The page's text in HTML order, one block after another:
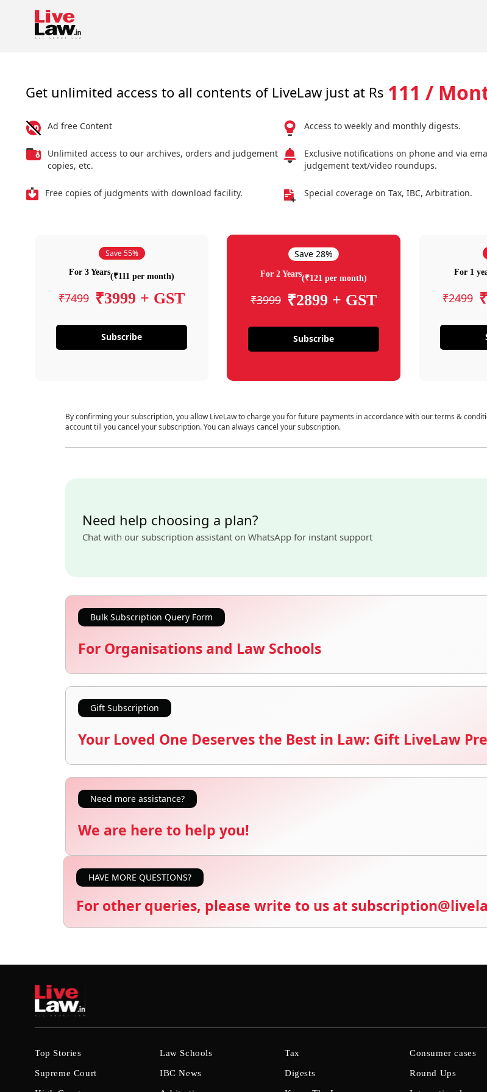
Get unlimited access to all contents of LiveLaw just at Rs 111 /
Ad free Content
Unlimited access to our archives, orders and judgement
copies, etc.
Free copies of judgments with download facility.
Access to weekly and monthly digests.
Exclusive notifications on phone and via
judgement text/video roundups.
Special coverage on Tax, IBC, Arbitration.
Save 55%
For 3 Years(₹111 per month)
₹7499 ₹3999 + GST
Subscribe
Save 28%
For 2 Years(₹121 per month)
₹3999 ₹2899 + GST
Subscribe
For 1
₹2499
By confirming your subscription, you allow LiveLaw to charge you for future payments in accordance with our terms &
account till you cancel your subscription. You can always cancel your subscription.
Need help choosing a plan?
Chat with our subscription assistant on WhatsApp for instant support
Bulk Subscription Query Form
For Organisations and Law Schools
Gift Subscription
Your Loved One Deserves the Best in Law: Gift LiveLaw
Need more assistance?
We are here to help you!
HAVE MORE QUESTIONS?
For other queries, please write to us at
Top Stories
Supreme Court
Law Schools
IBC News
Tax
Digests
Consumer cases
Round Ups